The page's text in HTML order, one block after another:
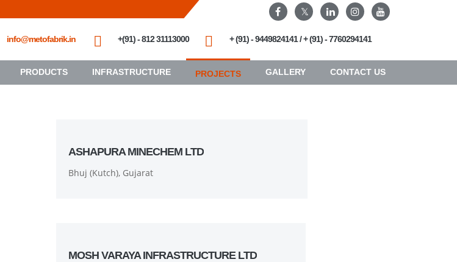
info@metofabrik.in +(91) - 812 31113000 + (91) - 9449824141 / + (91) - 7760294141
PRODUCTS INFRASTRUCTURE PROJECTS GALLERY CONTACT US
ASHAPURA MINECHEM LTD
Bhuj (Kutch), Gujarat
MOSH VARAYA INFRASTRUCTURE LTD